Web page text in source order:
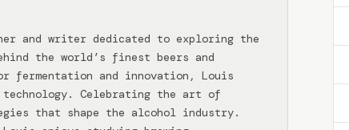
and writer dedicated to exploring the
the world’s finest beers and
fermentation and innovation, Louis
Celebrating the art of
that shape the alcohol industry.